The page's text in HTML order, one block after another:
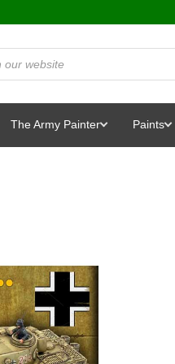
The Army Painter Paints